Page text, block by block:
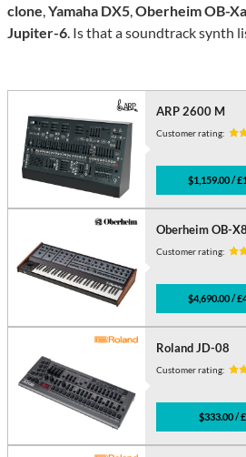
clone,Yamaha DX5,Oberheim OB-Xa
Jupiter-6. Is that a soundtrack synth
ARP 2600 M
Customer rating:
$1,159.00 /
Oberheim OB-X8
Customer rating:
$4,690.00 /
Roland JD-08
Customer rating:
$333.00 /